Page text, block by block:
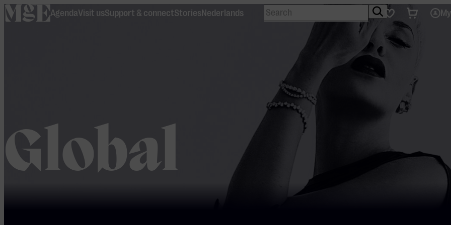
home
AgendaVisit usSupport & connectStoriesNederlands Search FavouritesTickets
Global